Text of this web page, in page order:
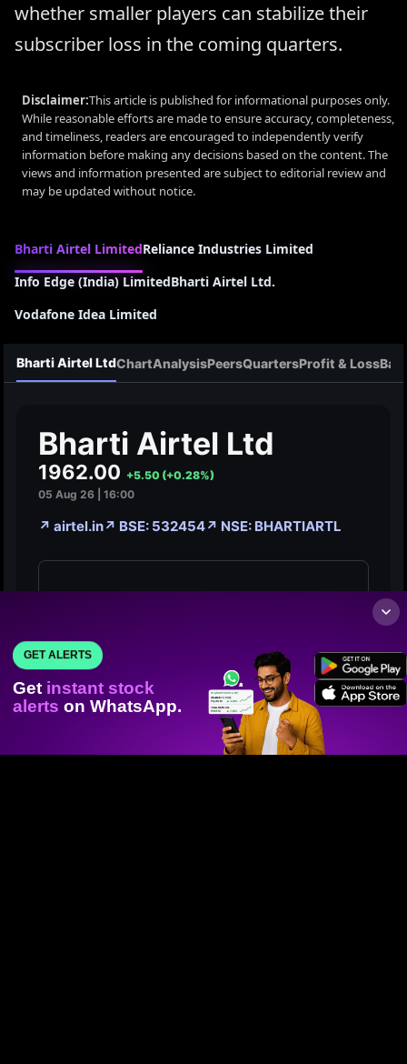
whether smaller players can stabilize their
subscriber loss in the coming quarters.
Disclaimer:This article is published for informational purposes only.
While reasonable efforts are made to ensure accuracy, completeness,
and timeliness, readers are encouraged to independently verify
information before making any decisions based on the content. The
views and information presented are subject to editorial review and
may be updated without notice.
Bharti Airtel LimitedReliance Industries Limited
Info Edge (India) Limited
Bharti Airtel Ltd.
Vodafone Idea Limited
GET ALERTS
Get instant stock
alerts on WhatsApp.